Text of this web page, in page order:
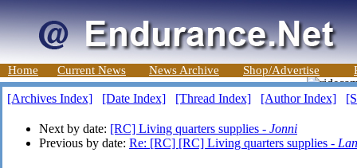
Home Current News News Archive Shop/Advertise
[Archives Index] [Date Index] [Thread Index] [Author Index]
Next by date: [RC] Living quarters supplies - Jonni
Previous by date: Re: [RC] [RC] Living quarters supplies -